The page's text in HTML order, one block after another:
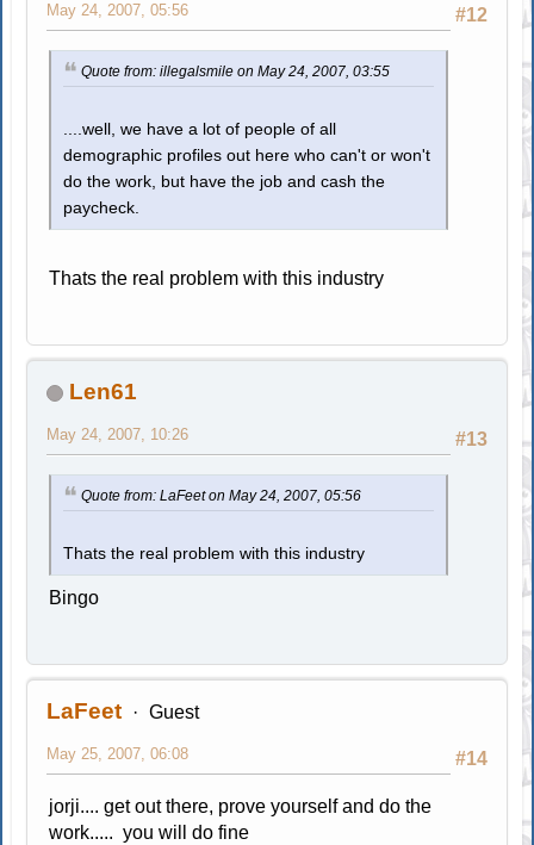
#12
May 24, 2007, 05:56
Quote from: illegalsmile on May 24, 2007, 03:55
....well, we have a lot of people of all
demographic profiles out here who can't or won't
do the work, but have the job and cash the
paycheck.
Thats the real problem with this industry
Len61
#13
May 24, 2007, 10:26
Quote from: LaFeet on May 24, 2007, 05:56
Thats the real problem with this industry
Bingo
LaFeet Guest
#14
May 25, 2007, 06:08
jorji.... get out there, prove yourself and do the
work..... you will do fine